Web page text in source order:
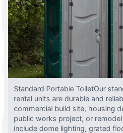
Standard Portable ToiletOur
rental units are durable and
commercial build site, housing
public works project, or remodel
include dome lighting, grated